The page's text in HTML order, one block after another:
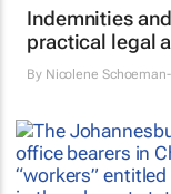
Indemnities
practical legal
By Nicolene